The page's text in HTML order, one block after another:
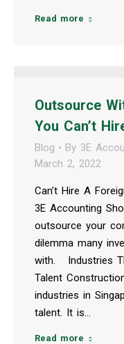
Read more
Outsource
You Can’t
Blog By 3E
March 2, 2022
Can’t Hire A
3E Accounting
outsource your
dilemma many
with. Industries
Talent
industries in
talent. It is…
Read more